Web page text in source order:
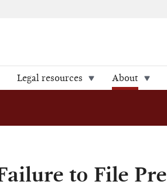
Legal resources About
to File